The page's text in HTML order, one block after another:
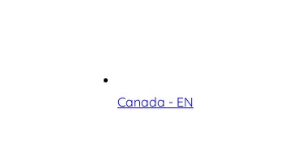
Canada - EN